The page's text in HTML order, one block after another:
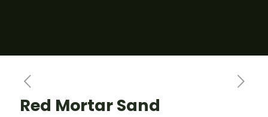
Red Mortar Sand